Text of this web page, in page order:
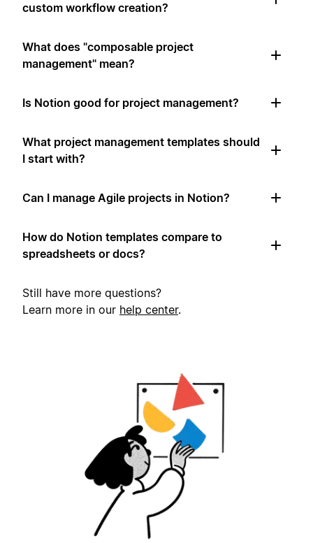
custom workflow creation?
What does "composable project
management" mean?
Is Notion good for project management?
What project management templates should
I start with?
Can I manage Agile projects in Notion?
How do Notion templates compare to
spreadsheets or docs?
Still have more questions?
Learn more in our help center.